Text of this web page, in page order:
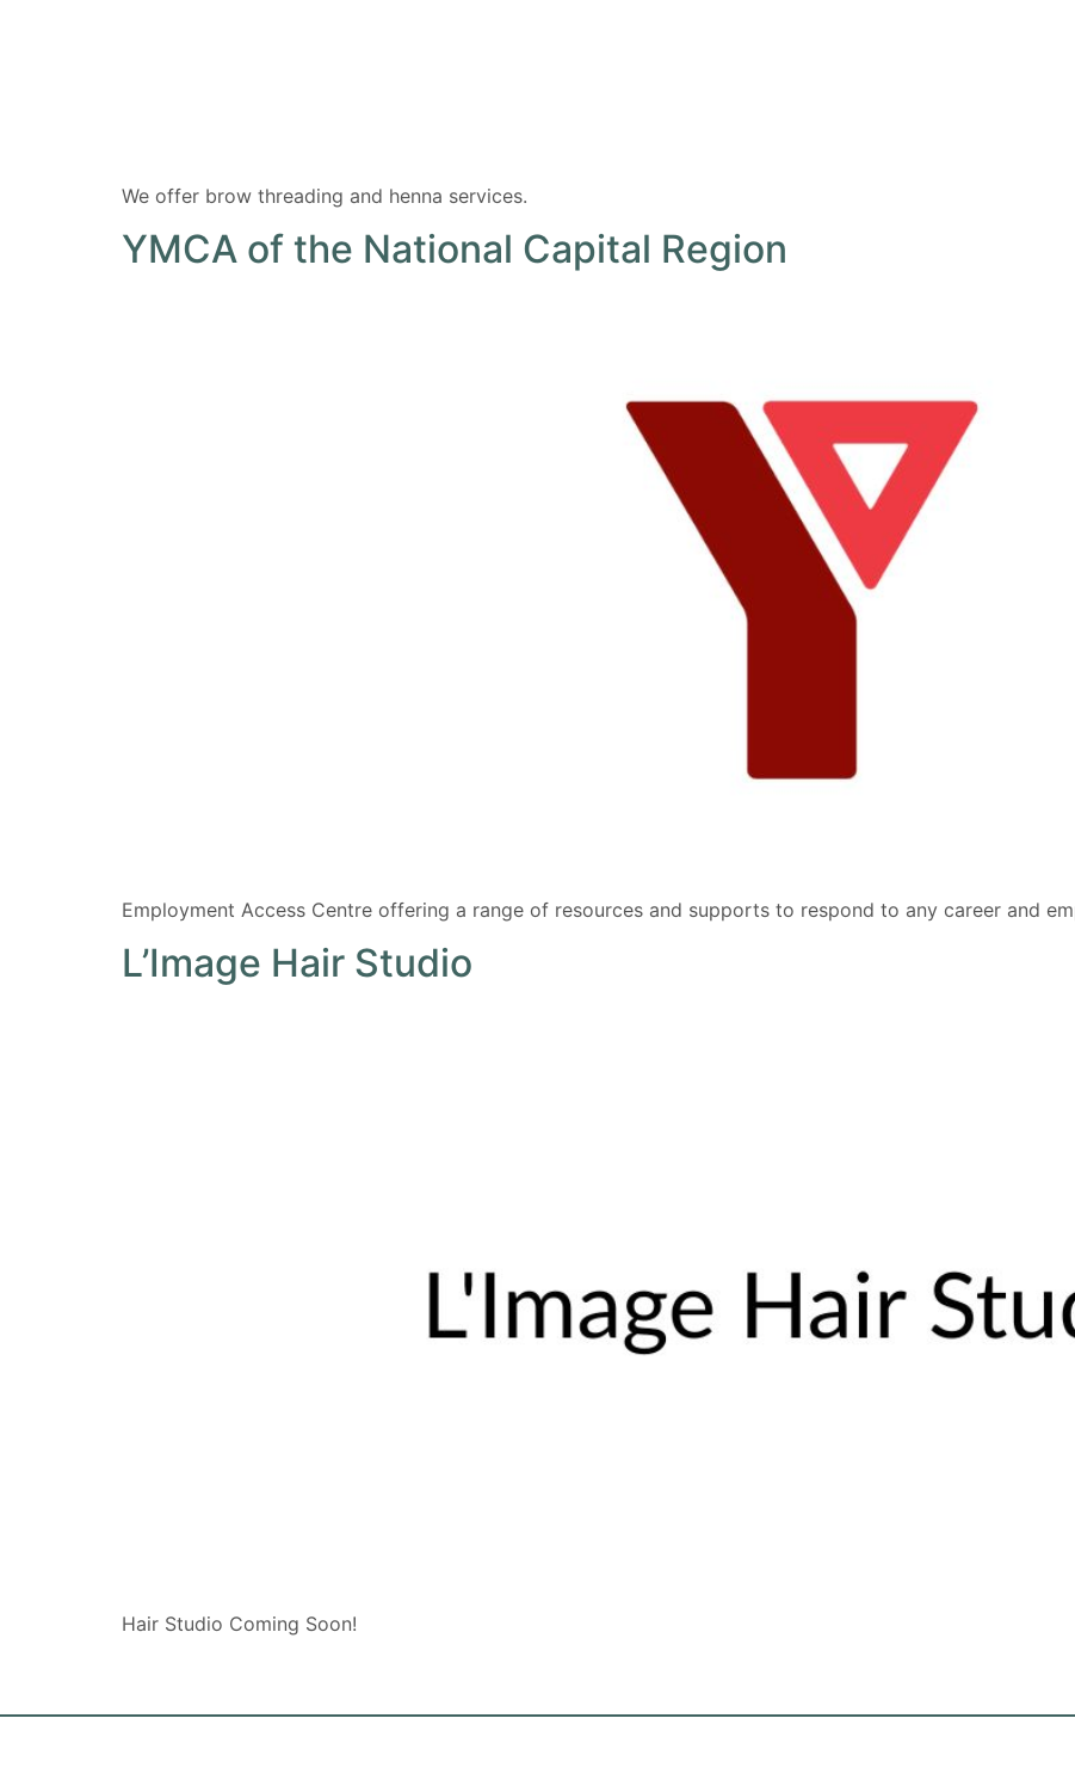
We offer brow threading and henna services.
YMCA of the National Capital Region
Employment Access Centre offering a range of resources and supports to respond to any career and
L’Image Hair Studio
Hair Studio Coming Soon!